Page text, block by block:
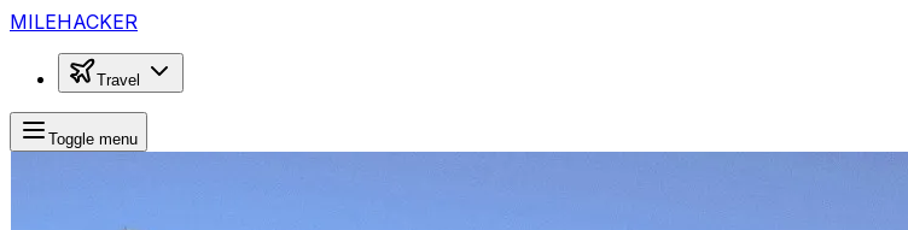
MILEHACKER
Travel
Toggle menu